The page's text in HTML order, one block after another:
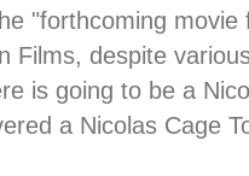
"forthcoming
Films, despite
is going to be a
a Nicolas Cage